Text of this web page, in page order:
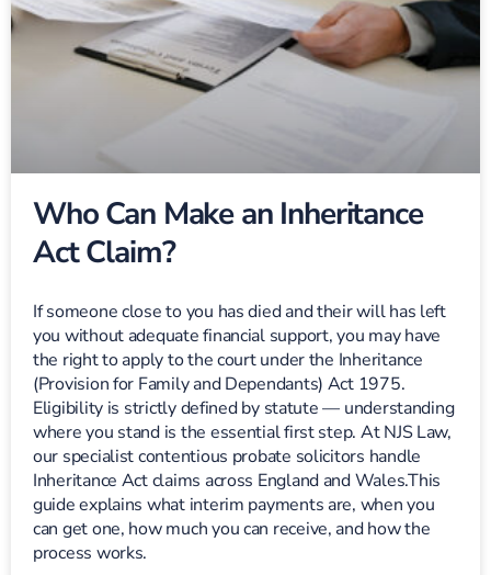
Who Can Make an Inheritance
Act Claim?
If someone close to you has died and their will has left
you without adequate financial support, you may have
the right to apply to the court under the Inheritance
(Provision for Family and Dependants) Act 1975.
Eligibility is strictly defined by statute — understanding
where you stand is the essential first step. At NJS Law,
our specialist contentious probate solicitors handle
Inheritance Act claims across England and Wales.This
guide explains what interim payments are, when you
can get one, how much you can receive, and how the
process works.